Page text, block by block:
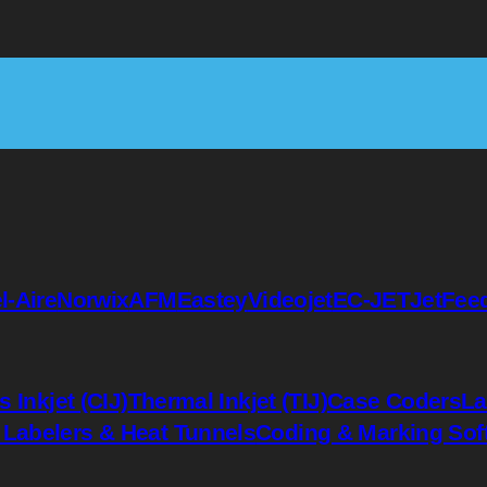
AireNorwixAFMEasteyVideojetEC-JET
Inkjet (CIJ)Thermal Inkjet (TIJ)Case Coders
& Heat TunnelsCoding & Marking